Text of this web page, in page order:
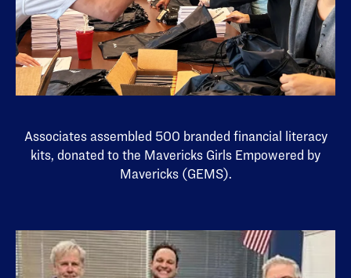
Associates assembled 500 branded financial literacy
kits, donated to the Mavericks Girls Empowered by
Mavericks (GEMS).